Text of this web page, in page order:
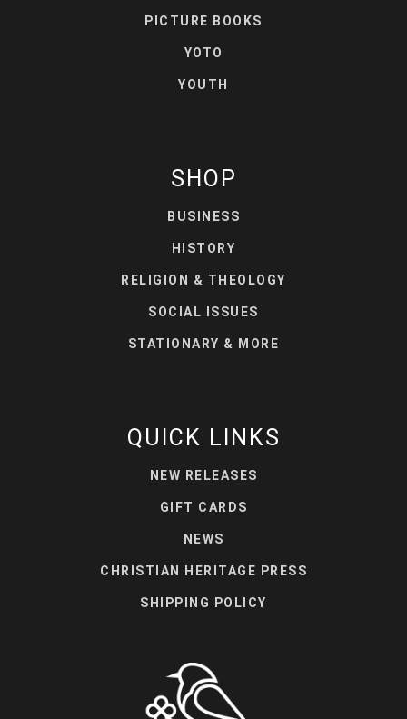
PICTURE BOOKS
YOTO
YOUTH
SHOP
BUSINESS
HISTORY
RELIGION & THEOLOGY
SOCIAL ISSUES
STATIONARY & MORE
QUICK LINKS
NEW RELEASES
GIFT CARDS
NEWS
CHRISTIAN HERITAGE PRESS
SHIPPING POLICY